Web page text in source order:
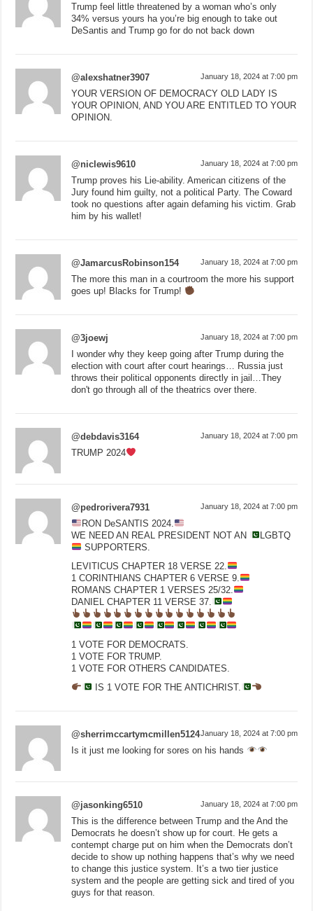
Trump feel little threatened by a woman who’s only
34% versus yours ha you’re big enough to take out
DeSantis and Trump go for do not back down
@alexshatner3907 January 18, 2024 at 7:00 pm
YOUR VERSION OF DEMOCRACY OLD LADY IS
YOUR OPINION, AND YOU ARE ENTITLED TO YOUR
OPINION.
@niclewis9610 January 18, 2024 at 7:00 pm
Trump proves his Lie-ability. American citizens of the
Jury found him guilty, not a political Party. The Coward
took no questions after again defaming his victim. Grab
him by his wallet!
@JamarcusRobinson154 January 18, 2024 at 7:00 pm
The more this man in a courtroom the more his support
goes up! Blacks for Trump!
@3joewj January 18, 2024 at 7:00 pm
I wonder why they keep going after Trump during the
election with court after court hearings… Russia just
throws their political opponents directly in jail…They
don't go through all of the theatrics over there.
@debdavis3164 January 18, 2024 at 7:00 pm
TRUMP 2024
@pedrorivera7931 January 18, 2024 at 7:00 pm
RON DeSANTIS 2024.
WE NEED AN REAL PRESIDENT NOT AN
LGBTQ
SUPPORTERS.
LEVITICUS CHAPTER 18 VERSE 22.
1 CORINTHIANS CHAPTER 6 VERSE 9.
ROMANS CHAPTER 1 VERSES 25/32.
DANIEL CHAPTER 11 VERSE 37.
1 VOTE FOR DEMOCRATS.
1 VOTE FOR TRUMP.
1 VOTE FOR OTHERS CANDIDATES.
IS 1 VOTE FOR THE ANTICHRIST.
@sherrimccartymcmillen5124January 18, 2024 at 7:00 pm
Is it just me looking for sores on his hands
@jasonking6510 January 18, 2024 at 7:00 pm
This is the difference between Trump and the And the
Democrats he doesn’t show up for court. He gets a
contempt charge put on him when the Democrats don’t
decide to show up nothing happens that’s why we need
to change this justice system. It’s a two tier justice
system and the people are getting sick and tired of you
guys for that reason.